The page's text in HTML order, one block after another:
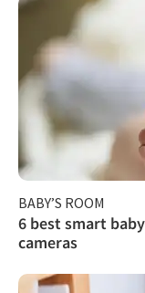
BABY’S ROOM
6 best smart
cameras